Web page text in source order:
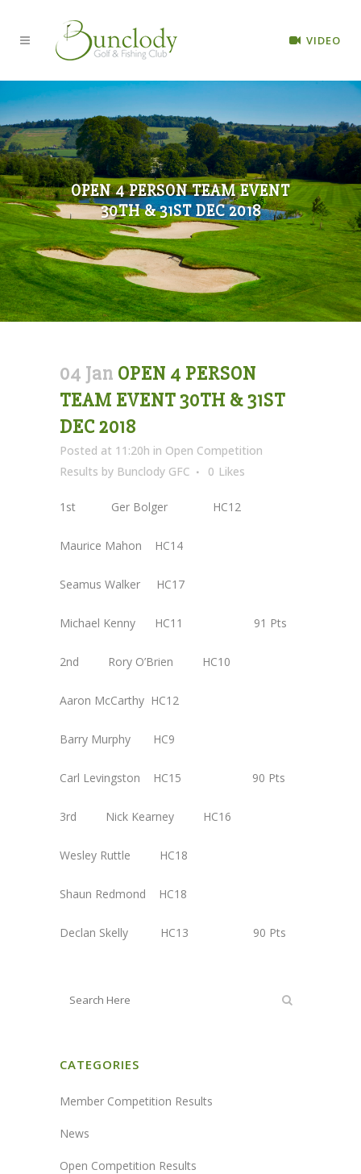
VIDEO
OPEN 4 PERSON TEAM EVENT
30TH & 31ST DEC 2018
04 Jan OPEN 4 PERSON
TEAM EVENT 30TH & 31ST
DEC 2018
Posted at 11:20h in Open Competition
Results by Bunclody GFC 0 Likes
1st Ger Bolger HC12
Maurice Mahon HC14
Seamus Walker HC17
Michael Kenny HC11 91 Pts
2nd Rory O’Brien HC10
Aaron McCarthy HC12
Barry Murphy HC9
Carl Levingston HC15 90 Pts
3rd Nick Kearney HC16
Wesley Ruttle HC18
Shaun Redmond HC18
Declan Skelly HC13 90 Pts
CATEGORIES
Member Competition Results
News
Open Competition Results